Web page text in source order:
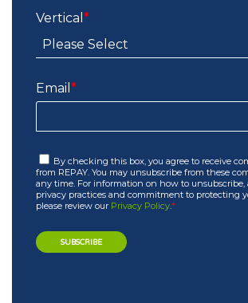
Vertical *
Email *
By checking this box, you agree to receive
from REPAY. You may unsubscribe from these
any time. For information on how to unsubscribe,
privacy practices and commitment to protecting
please review our Privacy Policy.*